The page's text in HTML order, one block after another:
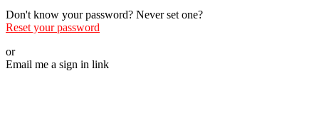
Don't know your password? Never set one?
Reset your password
or
Email me a sign in link